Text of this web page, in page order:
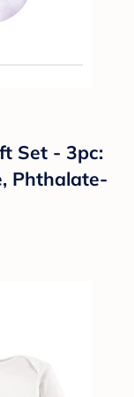
Set - 3pc:
Phthalate-